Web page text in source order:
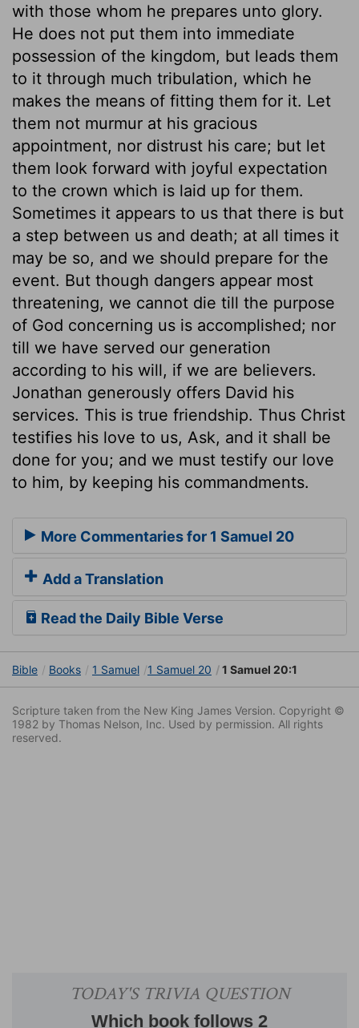
with those whom he prepares unto glory.
He does not put them into immediate
possession of the kingdom, but leads them
to it through much tribulation, which he
makes the means of fitting them for it. Let
them not murmur at his gracious
appointment, nor distrust his care; but let
them look forward with joyful expectation
to the crown which is laid up for them.
Sometimes it appears to us that there is but
a step between us and death; at all times it
may be so, and we should prepare for the
event. But though dangers appear most
threatening, we cannot die till the purpose
of God concerning us is accomplished; nor
till we have served our generation
according to his will, if we are believers.
Jonathan generously offers David his
services. This is true friendship. Thus Christ
testifies his love to us, Ask, and it shall be
done for you; and we must testify our love
to him, by keeping his commandments.
More Commentaries for 1 Samuel 20
Add a Translation
Read the Daily Bible Verse
Bible Books 1 Samuel 1 Samuel 20 1 Samuel 20:1
Scripture taken from the New King James Version. Copyright ©
1982 by Thomas Nelson, Inc. Used by permission. All rights
reserved.